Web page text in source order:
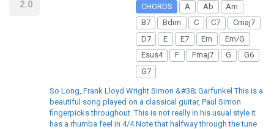
2.0
CHORDS
A Ab
Am
B7
Bdim C C7
Cmaj7
D7
E E7 Em
Em/G
Esus4
F Fmaj7 G
G6
G7
So Long, Frank Lloyd Wright Simon &#38; Garfunkel This is a
beautiful song played on a classical guitar, Paul Simon
fingerpicks throughout. This is not really in his usual style it
has a rhumba feel in 4/4 Note that halfway through the tune